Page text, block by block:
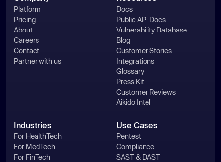
Platform
Pricing
About
Careers
Contact
Partner with us
Docs
Public API Docs
Vulnerability Database
Blog
Customer Stories
Integrations
Glossary
Press Kit
Customer Reviews
Aikido Intel
Industries
For HealthTech
For MedTech
For FinTech
Use Cases
Pentest
Compliance
SAST & DAST